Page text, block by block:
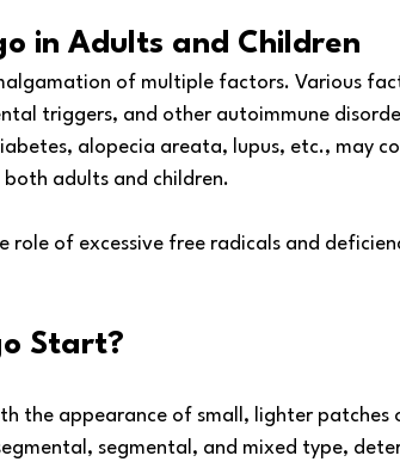
in Adults and Children
of multiple factors. Various
triggers, and other autoimmune
alopecia areata, lupus, etc., may
adults and children.
role of excessive free radicals and
Start?
the appearance of small, lighter patches
segmental, and mixed type,